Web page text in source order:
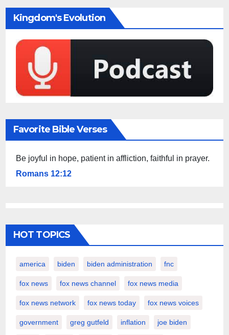
Kingdom's Evolution
Favorite Bible Verses
Be joyful in hope, patient in affliction, faithful in prayer.
Romans 12:12
HOT TOPICS
america biden biden administration fnc
fox news fox news channel fox news media
fox news network fox news today fox news voices
government greg gutfeld inflation joe biden